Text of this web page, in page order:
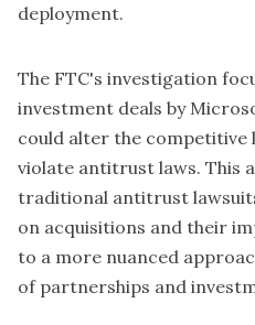
deployment.
The FTC's investigation
investment deals by
could alter the competitive
violate antitrust laws. This
traditional antitrust
on acquisitions and their
to a more nuanced
of partnerships and